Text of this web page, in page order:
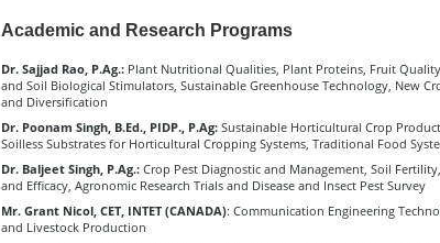
Academic and Research Programs
Dr. Sajjad Rao, P.Ag.:Plant Nutritional Qualities, Plant Proteins, Fruit
and Soil Biological Stimulators, Sustainable Greenhouse Technology, New
and Diversification
Dr. Poonam Singh, B.Ed., PIDP., P.Ag:Sustainable Horticultural Crop
Soilless Substrates for Horticultural Cropping Systems, Traditional Food
Dr. Baljeet Singh, P.Ag.:Crop Pest Diagnostic and Management, Soil
and Efficacy, Agronomic Research Trials and Disease and Insect Pest Survey
Mr. Grant Nicol, CET, INTET (CANADA): Communication Engineering
and Livestock Production